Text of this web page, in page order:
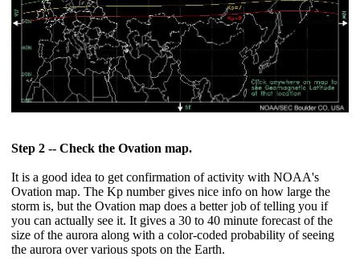
Step 2 -- Check the Ovation map.
It is a good idea to get confirmation of activity with NOAA's
Ovation map. The Kp number gives nice info on how large the
storm is, but the Ovation map does a better job of telling you if
you can actually see it. It gives a 30 to 40 minute forecast of the
size of the aurora along with a color-coded probability of seeing
the aurora over various spots on the Earth.